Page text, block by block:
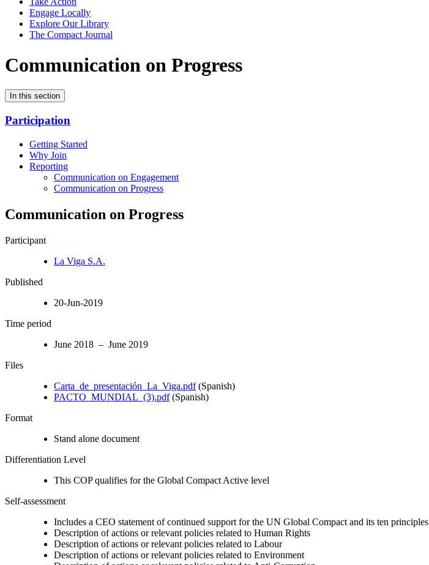
Engage Locally
Explore Our Library
The Compact Journal
Communication on Progress
In this section
Participation
Getting Started
Why Join
Reporting
Communication on Engagement
Communication on Progress
Communication on Progress
Participant
La Viga S.A.
Published
20-Jun-2019
Time period
June 2018 – June 2019
Files
Carta_de_presentación_La_Viga.pdf(Spanish)
PACTO_MUNDIAL_(3).pdf(Spanish)
Format
Stand alone document
Differentiation Level
This COP qualifies for the Global Compact Active level
Self-assessment
Includes a CEO statement of continued support for the UN Global Compact and its ten principles
Description of actions or relevant policies related to Human Rights
Description of actions or relevant policies related to Labour
Description of actions or relevant policies related to Environment